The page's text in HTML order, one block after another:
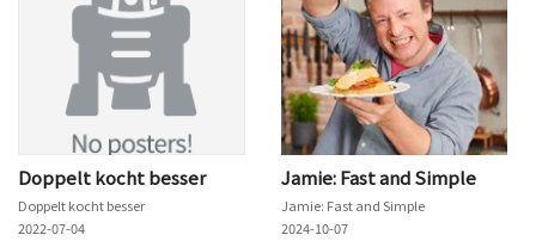
Doppelt kocht besser
Doppelt kocht besser
2022-07-04
Jamie: Fast and Simple
Jamie: Fast and Simple
2024-10-07